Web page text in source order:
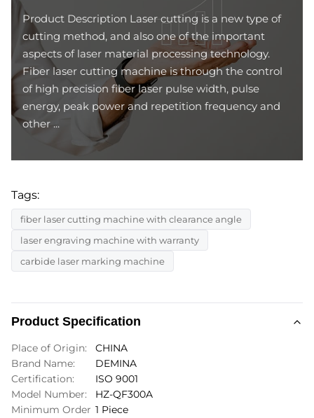
Product Description Laser cutting is a new type of
cutting method, and also one of the important
aspects of laser material processing technology.
Fiber laser cutting machine is through the control
of high precision fiber laser pulse width, pulse
energy, peak power and repetition frequency and
other ...
Tags:
fiber laser cutting machine with clearance angle
laser engraving machine with warranty
carbide laser marking machine
Product Specification
Place of Origin:
CHINA
Brand Name:
DEMINA
Certification:
ISO 9001
Model Number:
HZ-QF300A
Minimum Order 1 Piece